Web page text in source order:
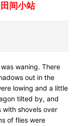
间小站
waning. There
out in the
lowing and a little
tilted by, and
shovels over
of flies were